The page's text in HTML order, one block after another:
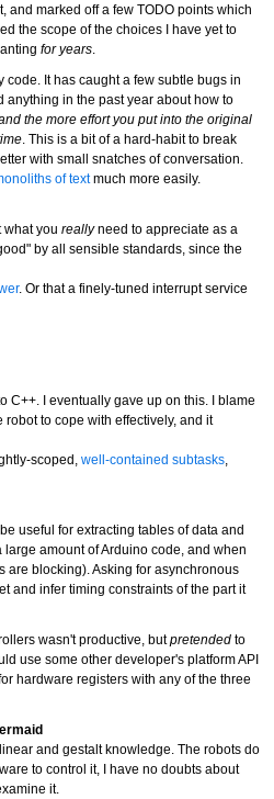
and marked off a few TODO points which
the scope of the choices I have yet to
for years
code. It has caught a few subtle bugs in
anything in the past year about how to
the more effort you put into the original
. This is a bit of a hard-habit to break
with small snatches of conversation.
of textmuch more easily.
what you reallyneed to appreciate as a
by all sensible standards, since the
. Or that a finely-tuned interrupt service
C++. I eventually gave up on this. I blame
to cope with effectively, and it
scoped, well-contained subtasks
useful for extracting tables of data and
amount of Arduino code, and when
are blocking). Asking for asynchronous
and infer timing constraints of the part it
wasn't productive, butpretended to
use some other developer's platform API
hardware registers with any of the three
and gestalt knowledge. The robots do
to control it, I have no doubts about
it.